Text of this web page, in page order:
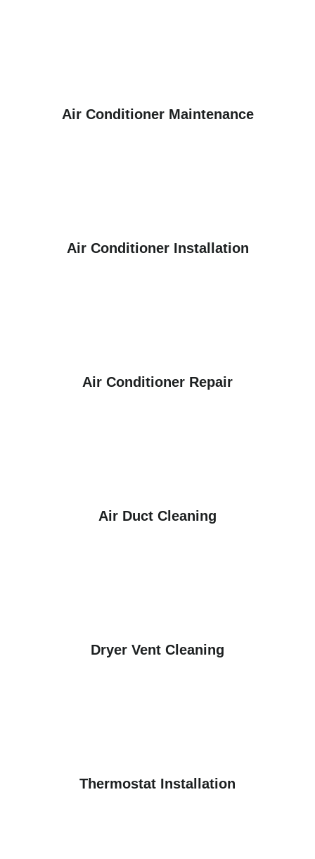
Air Conditioner Maintenance
Air Conditioner Installation
Air Conditioner Repair
Air Duct Cleaning
Dryer Vent Cleaning
Thermostat Installation